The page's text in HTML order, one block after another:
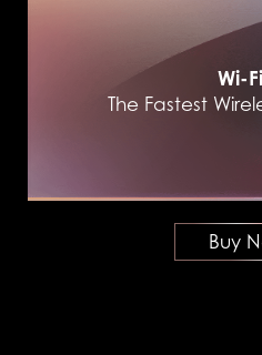
Wi-
The Fastest
Buy